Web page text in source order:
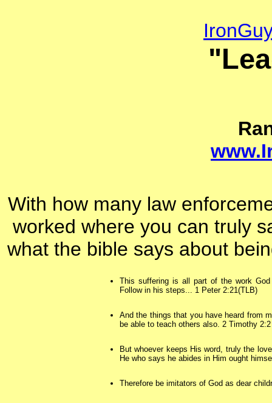
With how many law
worked where you can truly
what the bible says about
This suffering is all part of the work
Follow in his steps... 1 Peter 2:21(TLB)
And the things that you have heard from
be able to teach others also. 2 Timothy 2:2
But whoever keeps His word, truly the
He who says he abides in Him ought
Therefore be imitators of God as dear